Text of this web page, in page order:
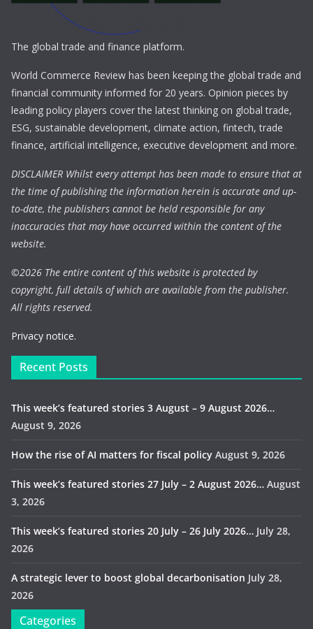
The global trade and finance platform.
World Commerce Review has been keeping the global trade and
financial community informed for 20 years. Opinion pieces by
leading policy players cover the latest thinking on global trade,
ESG, sustainable development, climate action, fintech, trade
finance, artificial intelligence, executive development and more.
DISCLAIMER Whilst every attempt has been made to ensure that at
the time of publishing the information herein is accurate and up-
to-date, the publishers cannot be held responsible for any
inaccuracies that may have occurred within the content of the
website.
©2026 The entire content of this website is protected by
copyright, full details of which are available from the publisher.
All rights reserved.
Privacy notice.
Recent Posts
This week’s featured stories 3 August – 9 August 2026…
August 9, 2026
How the rise of AI matters for fiscal policy August 9, 2026
This week’s featured stories 27 July – 2 August 2026… August
3, 2026
This week’s featured stories 20 July – 26 July 2026… July 28,
2026
A strategic lever to boost global decarbonisation July 28,
2026
Categories